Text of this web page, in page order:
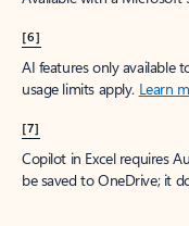
[6]
AI features only available
usage limits apply. Learn
[7]
Copilot in Excel requires
be saved to OneDrive; it